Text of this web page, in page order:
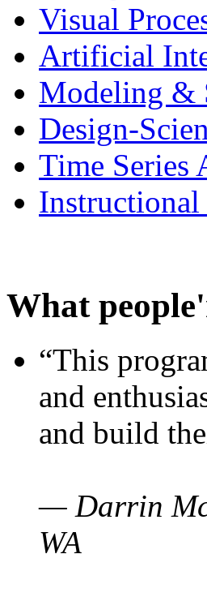
Visual
Artificial
Modeling &
Design-
Time Series
What
“This
and
and build
— Darrin
WA